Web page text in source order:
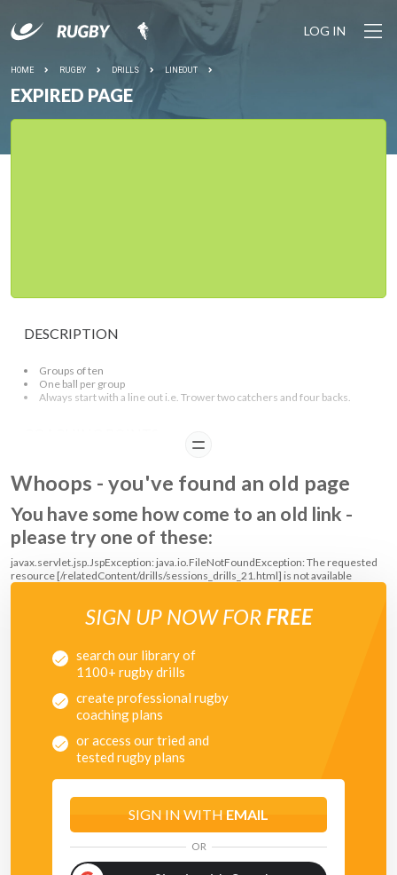
LOG IN
HOME RUGBY DRILLS LINEOUT
EXPIRED PAGE
DESCRIPTION
Groups of ten
One ball per group
Always start with a line out i.e. Trower two catchers and four backs.
Attackers:
After the line out, run at space and stay away from the touchlines
Defenders:
Try to cover the space evenly
READ
Whoops - you've found an old page
You have some how come to an old link -
please try one of these:
javax.servlet.jsp.JspException: java.io.FileNotFoundException: The requested
resource [/relatedContent/drills/sessions_drills_21.html] is not available
SIGN UP NOW FOR FREE
search our library of
1100+ rugby drills
create professional rugby
coaching plans
or access our tried and
tested rugby plans
SIGN IN WITH EMAIL
OR